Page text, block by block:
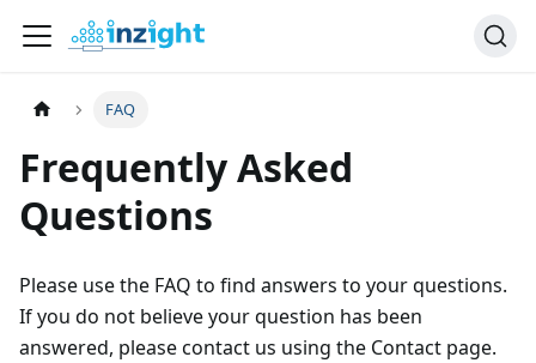
FAQ
Frequently Asked
Questions
Please use the FAQ to find answers to your questions.
If you do not believe your question has been
answered, please contact us using the Contact page.